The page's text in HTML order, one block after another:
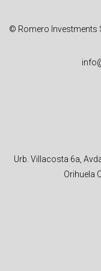
© Romero Investments
Urb. Villacosta 6a,
Orihuela